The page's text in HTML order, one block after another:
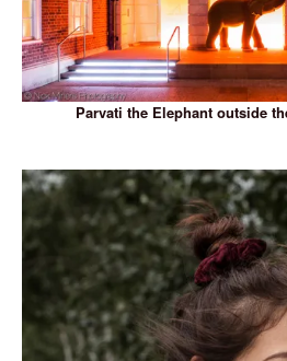
Parvati the Elephant outside